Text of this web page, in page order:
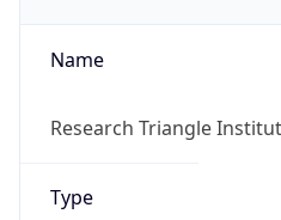
Research Triangle Institute
Type
BUSINESS